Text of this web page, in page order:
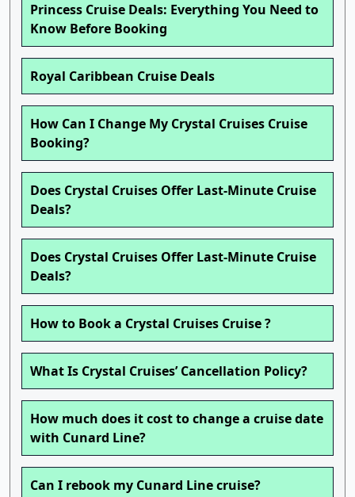
Princess Cruise Deals: Everything You Need to
Know Before Booking
Royal Caribbean Cruise Deals
How Can I Change My Crystal Cruises Cruise
Booking?
Does Crystal Cruises Offer Last-Minute Cruise
Deals?
Does Crystal Cruises Offer Last-Minute Cruise
Deals?
How to Book a Crystal Cruises Cruise ?
What Is Crystal Cruises’ Cancellation Policy?
How much does it cost to change a cruise date
with Cunard Line?
Can I rebook my Cunard Line cruise?